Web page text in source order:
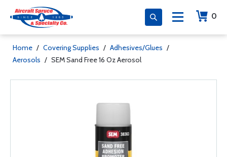
0
Home / Covering Supplies / Adhesives/Glues /
Aerosols / SEM Sand Free 16 Oz Aerosol